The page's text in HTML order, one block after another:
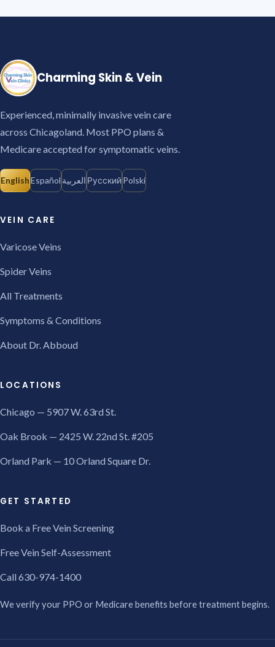
Charming Skin & Vein
Experienced, minimally invasive vein care
across Chicagoland. Most PPO plans &
Medicare accepted for symptomatic veins.
EnglishEspañol العربية Русский Polski
VEIN CARE
Varicose Veins
Spider Veins
All Treatments
Symptoms & Conditions
About Dr. Abboud
LOCATIONS
Chicago — 5907 W. 63rd St.
Oak Brook — 2425 W. 22nd St. #205
Orland Park — 10 Orland Square Dr.
GET STARTED
Book a Free Vein Screening
Free Vein Self-Assessment
Call 630-974-1400
We verify your PPO or Medicare benefits before treatment begins.